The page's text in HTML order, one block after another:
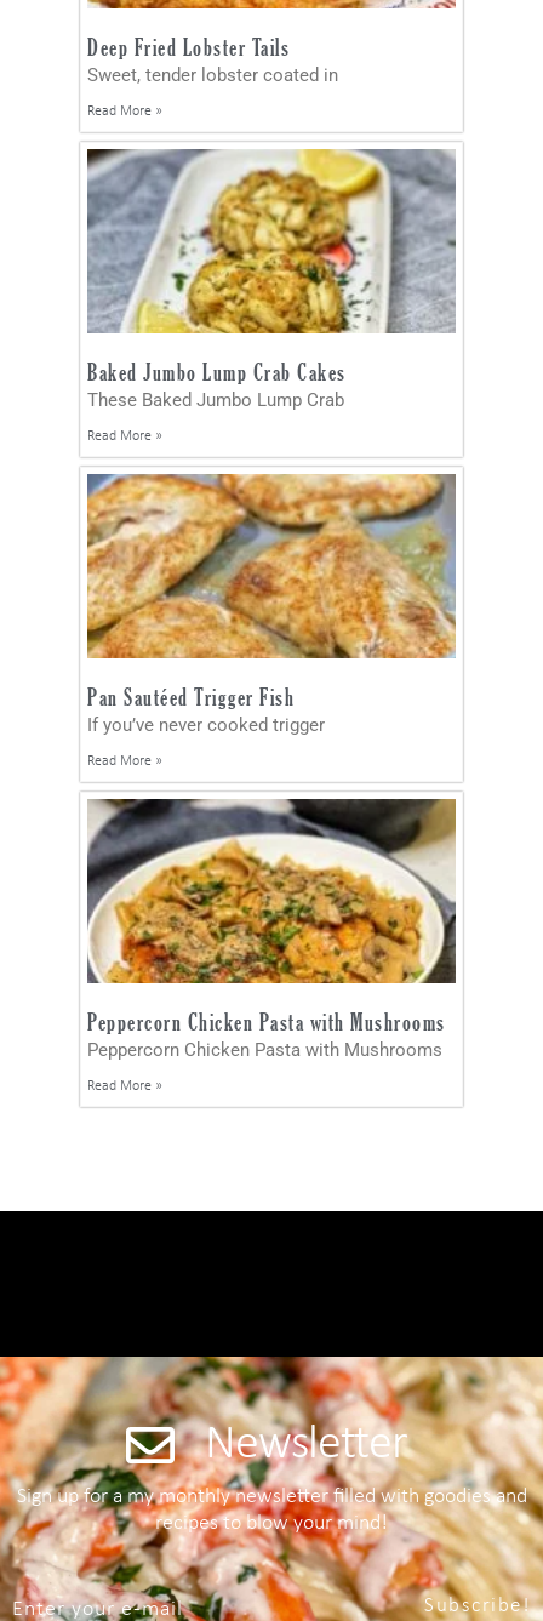
Deep Fried Lobster Tails
Sweet, tender lobster coated in
Read More »
Baked Jumbo Lump Crab Cakes
These Baked Jumbo Lump Crab
Read More »
Pan Sautéed Trigger Fish
If you’ve never cooked trigger
Read More »
Peppercorn Chicken Pasta with Mushrooms
Peppercorn Chicken Pasta with Mushrooms
Read More »
Newsletter
Sign up for a my monthly newsletter filled with goodies and
recipes to blow your mind!
Subscribe!